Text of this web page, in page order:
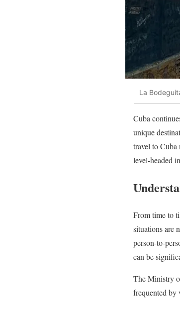
La
Cuba
unique
travel to Cuba
level-headed
From time to
situations are
person-to-
can be
The Ministry
frequented by